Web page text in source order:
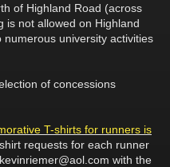
of Highland Road (across
is not allowed on Highland
university activities
of concessions
T-shirts for runners is
requests for each runner
with the